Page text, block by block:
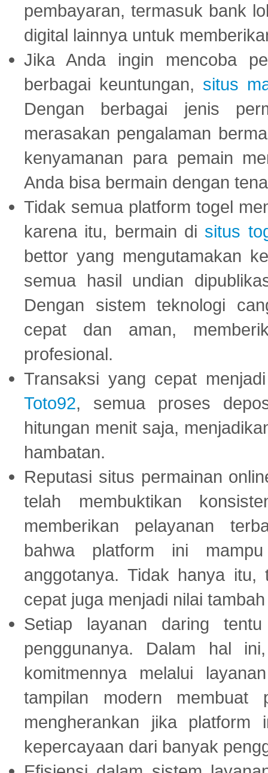
pembayaran, termasuk bank
digital lainnya untuk
Jika Anda ingin mencoba
berbagai keuntungan, situs
Dengan berbagai jenis
merasakan pengalaman
kenyamanan para pemain
Anda bisa bermain dengan
Tidak semua platform togel
karena itu, bermain di situs
bettor yang mengutamakan
semua hasil undian
Dengan sistem teknologi
cepat dan aman,
profesional.
Transaksi yang cepat
Toto92, semua proses
hitungan menit saja,
hambatan.
Reputasi situs permainan
telah membuktikan
memberikan pelayanan
bahwa platform ini
anggotanya. Tidak hanya
cepat juga menjadi nilai
Setiap layanan daring
penggunanya. Dalam hal
komitmennya melalui
tampilan modern membuat
mengherankan jika platform
kepercayaan dari banyak